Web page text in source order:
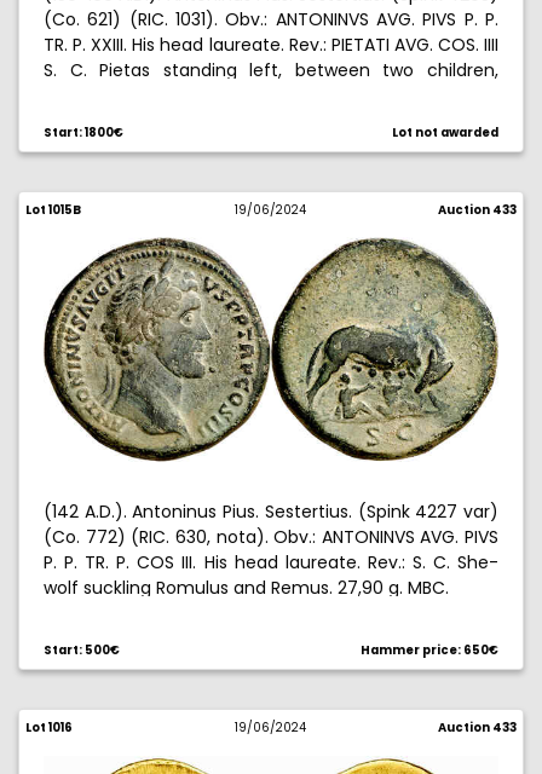
(Co. 621) (RIC. 1031). Obv.: ANTONINVS AVG. PIVS P. P.
TR. P. XXIII. His head laureate. Rev.: PIETATI AVG. COS. IIII
S. C. Pietas standing left, between two children,
Start: 1800€ Lot not awarded
Lot 1015B 19/06/2024 Auction 433
(142 A.D.). Antoninus Pius. Sestertius. (Spink 4227 var)
(Co. 772) (RIC. 630, nota). Obv.: ANTONINVS AVG. PIVS
P. P. TR. P. COS III. His head laureate. Rev.: S. C. She-
wolf suckling Romulus and Remus. 27,90 g. MBC.
Start: 500€ Hammer price: 650€
Lot 1016 19/06/2024 Auction 433